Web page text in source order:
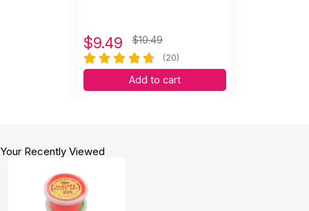
$9.49 $10.49
(20)
Add to cart
Your Recently Viewed